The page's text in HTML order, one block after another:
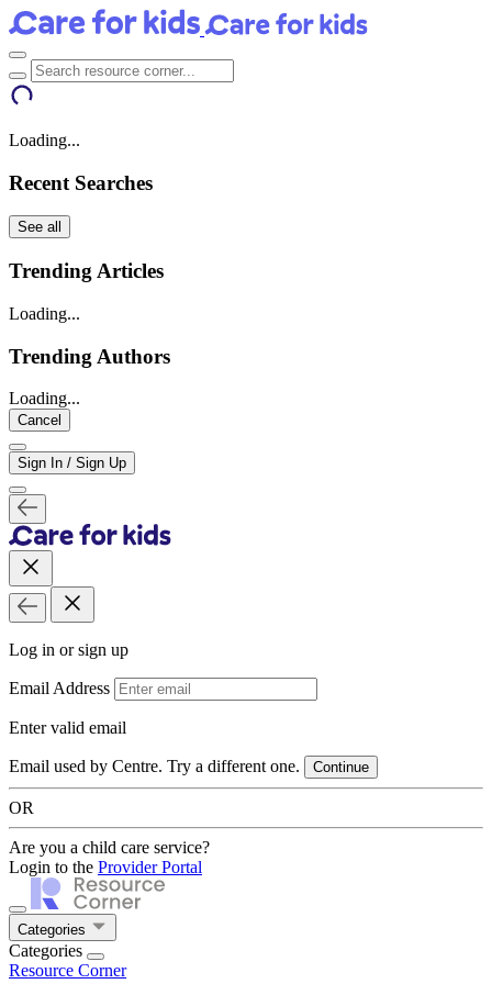
Loading...
Recent Searches
See all
Trending Articles
Loading...
Trending Authors
Loading...
Cancel
Sign In / Sign Up
Log in or sign up
Email Address
Enter valid email
Email used by Centre. Try a different one. Continue
OR
Are you a child care service?
Login to the Provider Portal
Categories
Categories
Resource Corner